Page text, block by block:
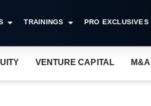
TRAININGS PRO EXCLUSIVES
VENTURE CAPITAL M&A